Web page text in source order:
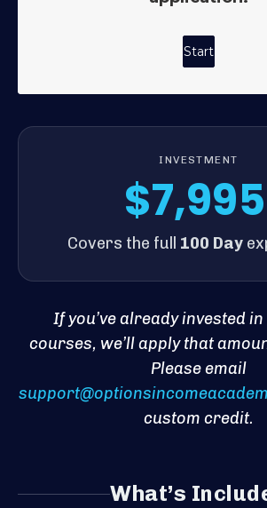
INVESTMENT
$7,995
Covers the full 100 Day
If you’ve already invested
courses, we’ll apply that
Please email
custom credit.
What’s